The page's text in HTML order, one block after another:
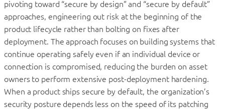
pivoting toward “secure by design” and “secure by default”
approaches, engineering out risk at the beginning of the
product lifecycle rather than bolting on fixes after
deployment. The approach focuses on building systems that
continue operating safely even if an individual device or
connection is compromised, reducing the burden on asset
owners to perform extensive post-deployment hardening.
When a product ships secure by default, the organization’s
security posture depends less on the speed of its patching